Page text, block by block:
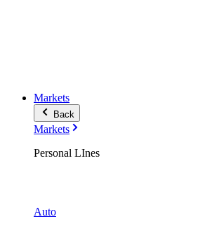
Markets
Back
Markets
Personal LInes
Auto